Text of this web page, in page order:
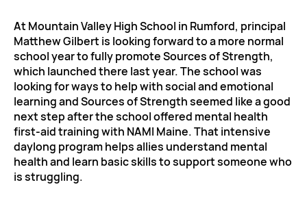
At Mountain Valley High School in Rumford, principal
Matthew Gilbert is looking forward to a more normal
school year to fully promote Sources of Strength,
which launched there last year. The school was
looking for ways to help with social and emotional
learning and Sources of Strength seemed like a good
next step after the school offered mental health
first-aid training with NAMI Maine. That intensive
daylong program helps allies understand mental
health and learn basic skills to support someone who
is struggling.